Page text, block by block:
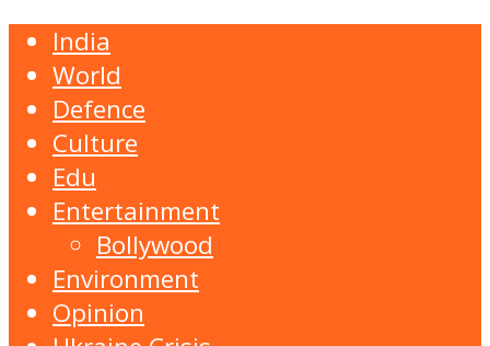
India
World
Defence
Culture
Edu
Entertainment
Bollywood
Environment
Opinion